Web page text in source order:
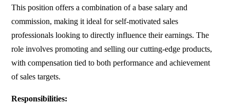
This position offers a combination of a base salary and
commission, making it ideal for self-motivated sales
professionals looking to directly influence their earnings. The
role involves promoting and selling our cutting-edge products,
with compensation tied to both performance and achievement
of sales targets.
Responsibilities: